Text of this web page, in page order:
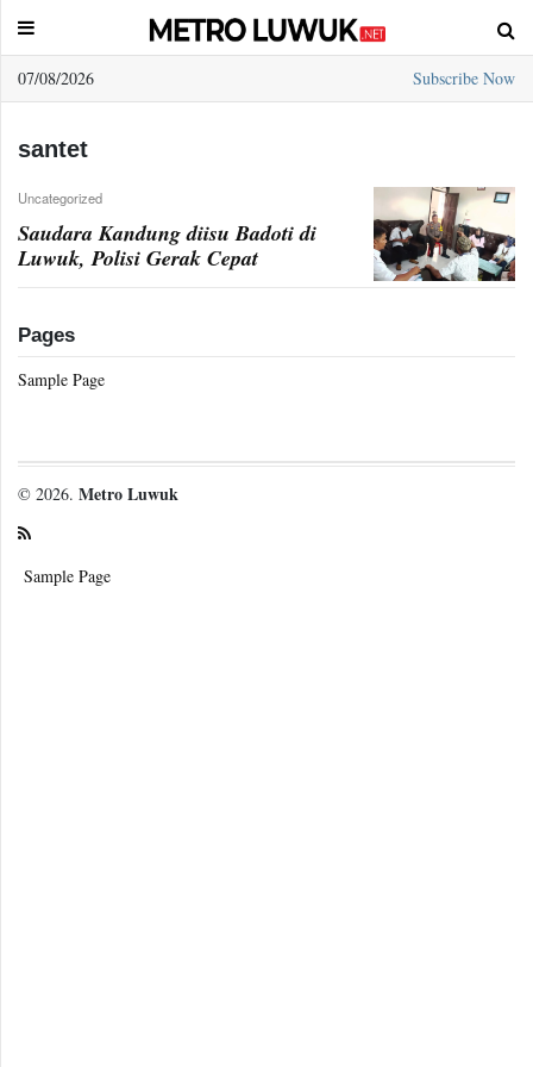
07/08/2026
Subscribe Now
Sample
santet
Uncategorized
Saudara Kandung diisu Badoti di
Luwuk, Polisi Gerak Cepat
Pages
Sample Page
© 2026. Metro Luwuk
Sample Page